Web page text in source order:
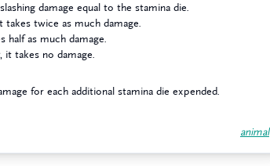
damage equal to the stamina die.
it takes twice as much damage.
half as much damage.
, it takes no damage.
for each additional stamina die expended.
animal